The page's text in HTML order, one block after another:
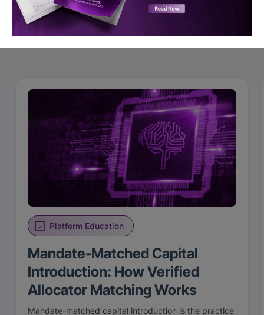
You may also like to read
Platform Education
Mandate-Matched Capital
Introduction: How Verified
Allocator Matching Works
Mandate-matched capital introduction is the practice